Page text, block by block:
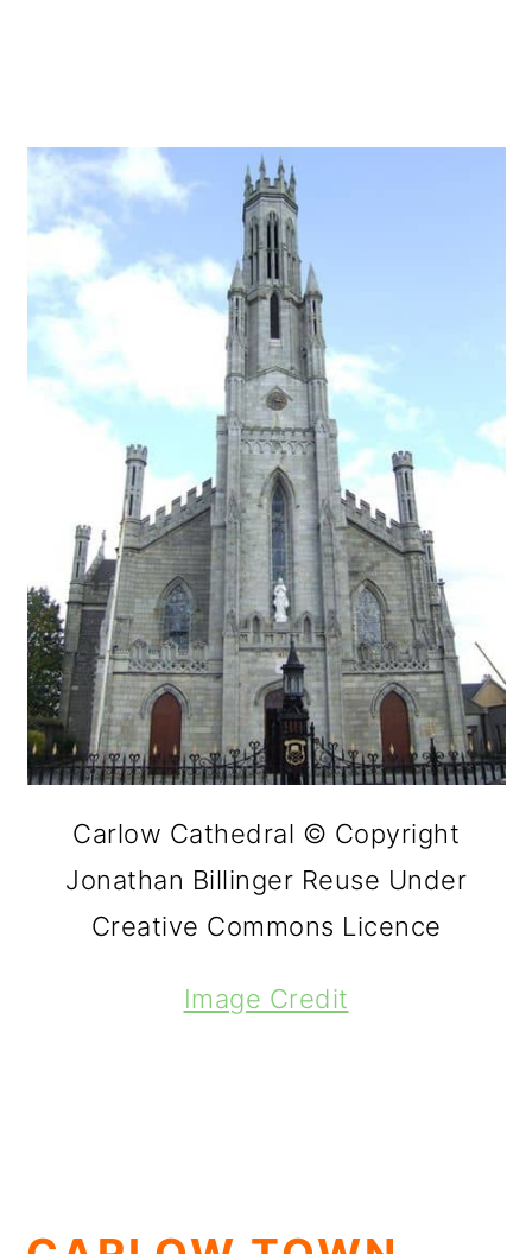
Carlow Cathedral © Copyright
Jonathan Billinger Reuse Under
Creative Commons Licence
Image Credit